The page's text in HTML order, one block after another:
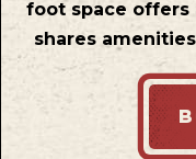
foot space offers
shares